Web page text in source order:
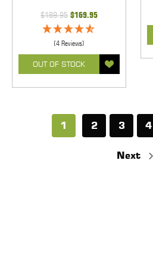
$189.95 $169.95
(4 Reviews)
OUT OF STOCK
1 2 3 4
Next